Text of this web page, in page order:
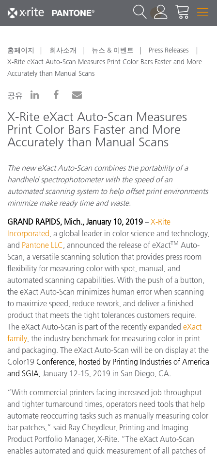
1
홈페이지 회사소개 뉴스 & 이벤트
Press Releases
X-Rite eXact Auto-Scan Measures Print Color Bars Faster and More
Accurately than Manual Scans
공유
X-Rite eXact Auto-Scan Measures
Print Color Bars Faster and More
Accurately than Manual Scans
The new eXact Auto-Scan combines the portability of a
handheld spectrophotometer with the speed of an
automated scanning system to help offset print environments
minimize make ready time and waste.
GRAND RAPIDS, Mich., January 10, 2019 – X-Rite
Incorporated , a global leader in color science and technology,
and Pantone LLC , announced the release of eXactTM Auto-
Scan, a versatile scanning solution that provides press room
flexibility for measuring color with spot, manual, and
automated scanning capabilities. With the push of a button,
the eXact Auto-Scan minimizes human error when scanning
to maximize speed, reduce rework, and deliver a finished
product that meets the tight tolerances customers require.
The eXact Auto-Scan is part of the recently expanded eXact
family , the industry benchmark for measuring color in print
and packaging. The eXact Auto-Scan will be on display at the
Color19 Conference, hosted by Printing Industries of America
and SGIA, January 12-15, 2019 in San Diego, CA.
“With commercial printers facing increased job throughput
and tighter turnaround times, operators need tools that help
automate reoccurring tasks such as manually measuring color
bar patches,” said Ray Cheydleur, Printing and Imaging
Product Portfolio Manager, X-Rite. “The eXact Auto-Scan
enables automated and quick measurement of all patches of